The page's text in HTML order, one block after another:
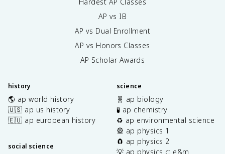
AP vs IB
AP vs Dual Enrollment
AP vs Honors Classes
AP Scholar Awards
history
🌎 ap world history
🇺🇸 ap us history
🇪🇺 ap european history
social science
science
🧬 ap biology
🧪 ap chemistry
♻️ ap environmental science
🎡 ap physics 1
🧲 ap physics 2
💡 ap physics c: e&m